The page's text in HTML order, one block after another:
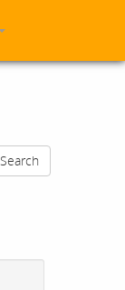
Search